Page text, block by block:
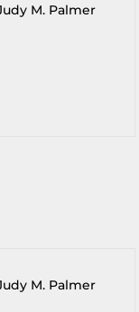
M. Palmer
M. Palmer